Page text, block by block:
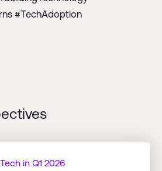
#TechAdoption
in Q1 2026